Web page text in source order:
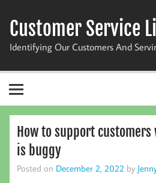
content
Customer Service
Identifying Our Customers And
How to support
is buggy
Posted on December 2, 2022 by